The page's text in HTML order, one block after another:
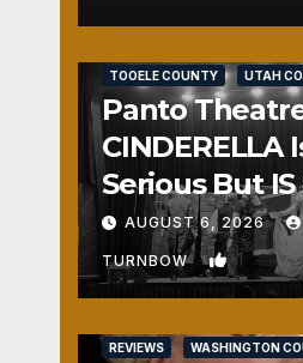
TOOELE COUNTY UTAH
Panto
CINDERELLA
Serious But
Fun
AUGUST 6, 2026
TURNBOW 1
REVIEWS WASHINGTON